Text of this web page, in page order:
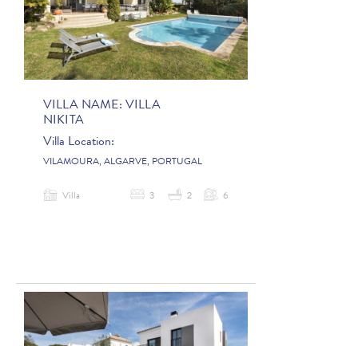
VILLA NAME: VILLA
NIKITA
Villa Location:
VILAMOURA, ALGARVE, PORTUGAL
Villa 3 2 6